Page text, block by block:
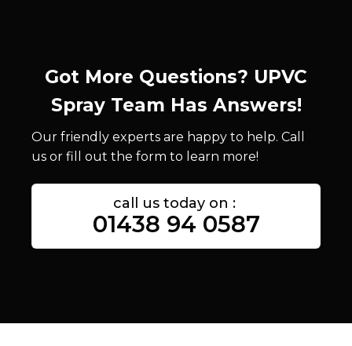
Got More Questions? UPVC
Spray Team Has Answers!
Our friendly experts are happy to help. Call
us or fill out the form to learn more!
call us today on :
01438 94 0587